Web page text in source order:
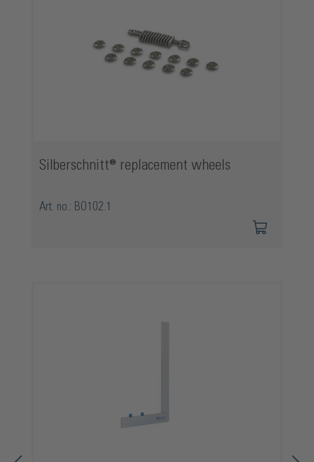
Silberschnitt® replacement wheels
Art. no.: BO102.1